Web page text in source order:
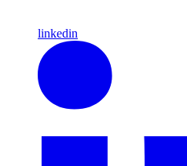
linkedin